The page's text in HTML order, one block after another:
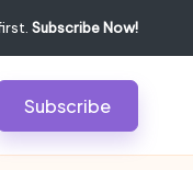
Subscribe Now!
Subscribe